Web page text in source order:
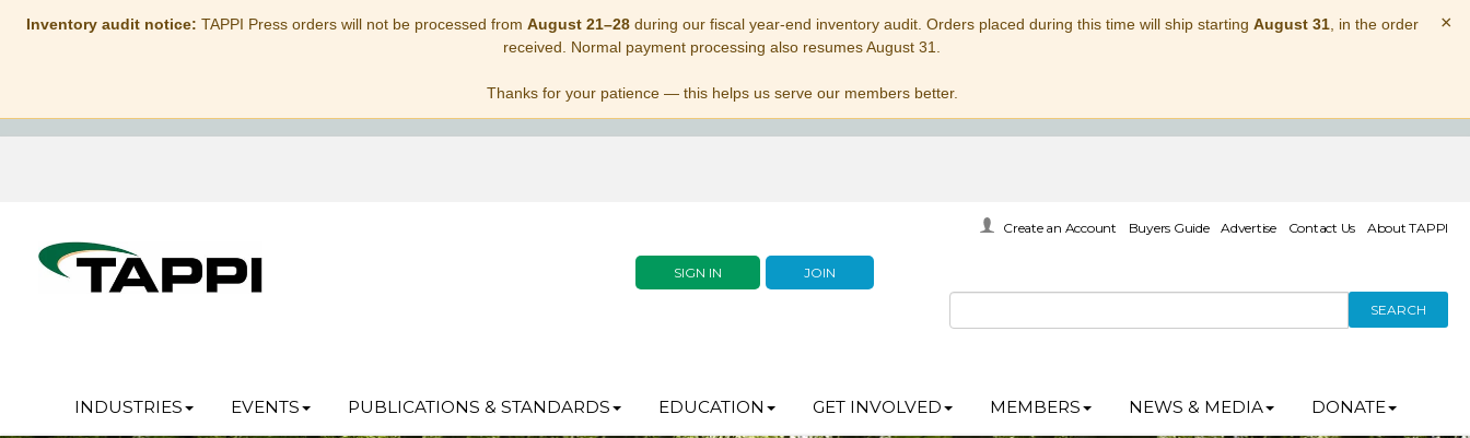
Inventory audit notice: TAPPI Press orders will not be processed from August 21–28during our fiscal year-end inventory audit. Orders placed during this time will ship starting August 31, in the order
received. Normal payment processing also resumes August 31.
Thanks for your patience — this helps us serve our members better.
×
SIGN IN JOIN
Create an Account Buyers Guide Advertise Contact Us About TAPPI
SEARCH
INDUSTRIES EVENTS PUBLICATIONS & STANDARDS EDUCATION GET INVOLVED MEMBERS NEWS & MEDIA DONATE